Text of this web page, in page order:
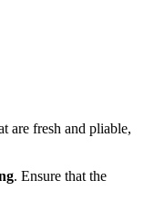
are fresh and pliable,
. Ensure that the